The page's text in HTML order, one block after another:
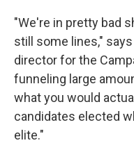
"We're in pretty bad
still some lines,"
director for the
funneling large
what you would
candidates elected
elite."